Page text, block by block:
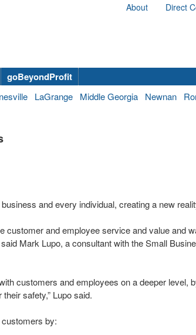
About Direct
goBeyondProfit
LaGrange Middle Georgia Newnan
and every individual, creating a new
customer and employee service and value and
Mark Lupo, a consultant with the Small
customers and employees on a deeper level,
safety,” Lupo said.
by: